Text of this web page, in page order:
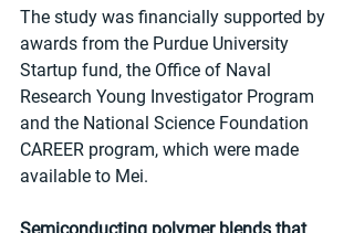
The study was financially supported by
awards from the Purdue University
Startup fund, the Office of Naval
Research Young Investigator Program
and the National Science Foundation
CAREER program, which were made
available to Mei.